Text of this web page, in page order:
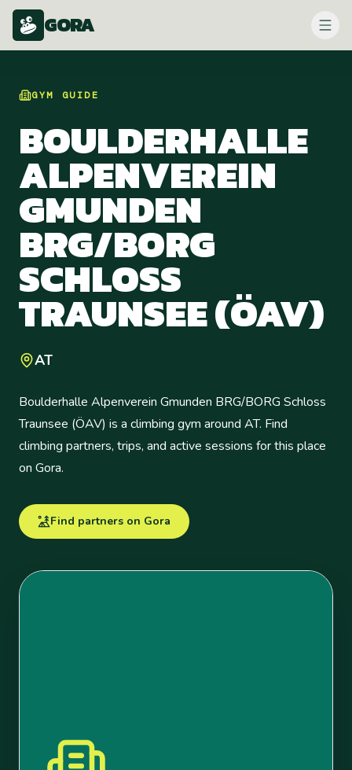
GORA
GYM GUIDE
BOULDERHALLE
ALPENVEREIN
GMUNDEN
BRG/BORG
SCHLOSS
TRAUNSEE (ÖAV)
AT
Boulderhalle Alpenverein Gmunden BRG/BORG Schloss
Traunsee (ÖAV) is a climbing gym around AT. Find
climbing partners, trips, and active sessions for this place
on Gora.
Find partners on Gora